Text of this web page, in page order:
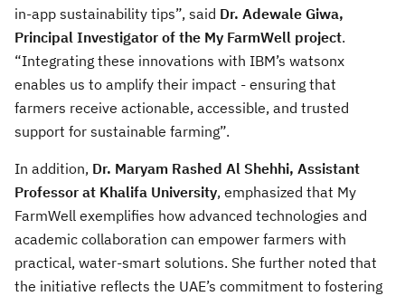
in-app sustainability tips”, said Dr. Adewale Giwa,
Principal Investigator of the My FarmWell project.
“Integrating these innovations with IBM’s watsonx
enables us to amplify their impact - ensuring that
farmers receive actionable, accessible, and trusted
support for sustainable farming”.
In addition, Dr. Maryam Rashed Al Shehhi, Assistant
Professor at Khalifa University, emphasized that My
FarmWell exemplifies how advanced technologies and
academic collaboration can empower farmers with
practical, water-smart solutions. She further noted that
the initiative reflects the UAE’s commitment to fostering